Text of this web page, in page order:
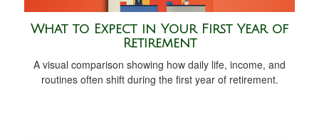
What to Expect in Your First Year of
Retirement
A visual comparison showing how daily life, income, and
routines often shift during the first year of retirement.